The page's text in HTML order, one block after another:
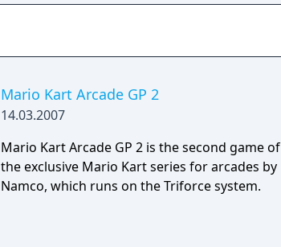
Mario Kart Arcade GP 2
14.03.2007
Mario Kart Arcade GP 2 is the second game of
the exclusive Mario Kart series for arcades by
Namco, which runs on the Triforce system.